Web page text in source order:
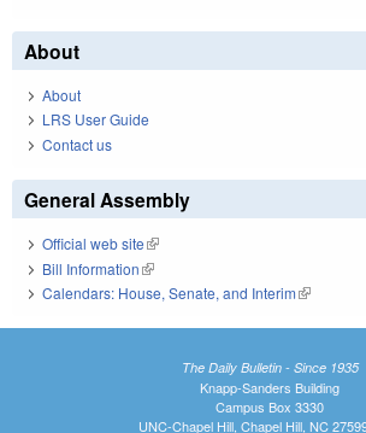
About
About
LRS User Guide
Contact us
General Assembly
Official web site(link is external)
Bill Information(link is external)
Calendars: House, Senate, and Interim(link is
The Daily Bulletin - Since 1935
Knapp-Sanders Building
Campus Box 3330
UNC-Chapel Hill, Chapel Hill, NC